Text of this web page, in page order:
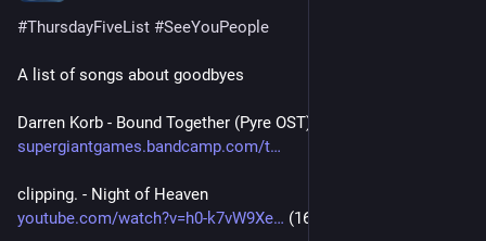
#ThursdayFiveList #SeeYouPeople
A list of songs about goodbyes
Darren Korb - Bound Together (Pyre OST)
supergiantgames.bandcamp.com/t
clipping. - Night of Heaven
youtube.com/watch?v=h0-k7vW9Xe
(16:42)